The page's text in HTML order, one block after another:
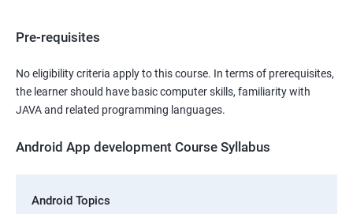
Pre-requisites
No eligibility criteria apply to this course. In terms of prerequisites,
the learner should have basic computer skills, familiarity with
JAVA and related programming languages.
Android App development Course Syllabus
Android Topics